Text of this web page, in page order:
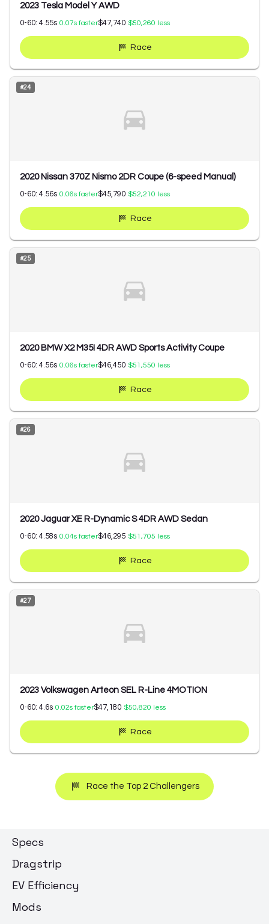
2023 Tesla Model Y AWD
0-60: 4.55s 0.07s faster$47,740 $50,260 less
Race
#24
2020 Nissan 370Z Nismo 2DR Coupe (6-speed Manual)
0-60: 4.56s 0.06s faster$45,790 $52,210 less
Race
#25
2020 BMW X2 M35I 4DR AWD Sports Activity Coupe
0-60: 4.56s 0.06s faster$46,450 $51,550 less
Race
#26
2020 Jaguar XE R-Dynamic S 4DR AWD Sedan
0-60: 4.58s 0.04s faster$46,295 $51,705 less
Race
#27
2023 Volkswagen Arteon SEL R-Line 4MOTION
0-60: 4.6s 0.02s faster$47,180 $50,820 less
Race
Race the Top 2 Challengers
Specs
Dragstrip
EV Efficiency
Mods